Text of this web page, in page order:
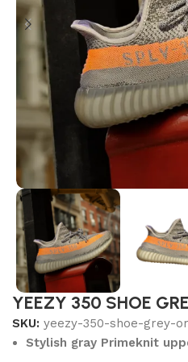
YEEZY 350 SHOE
SKU:yeezy-350-shoe-grey-
Stylish gray Primeknit